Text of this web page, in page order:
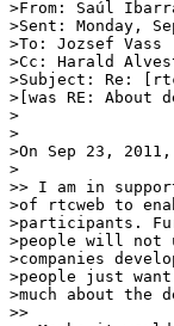
>From: Saúl
>Sent: Monday,
>To: Jozsef Vass
>Cc: Harald
>Subject: Re:
>[was RE:
>
>
>On Sep 23,
>
>> I am in
>of rtcweb to
>participants.
>people will not
>companies
>people just
>much about the
>>